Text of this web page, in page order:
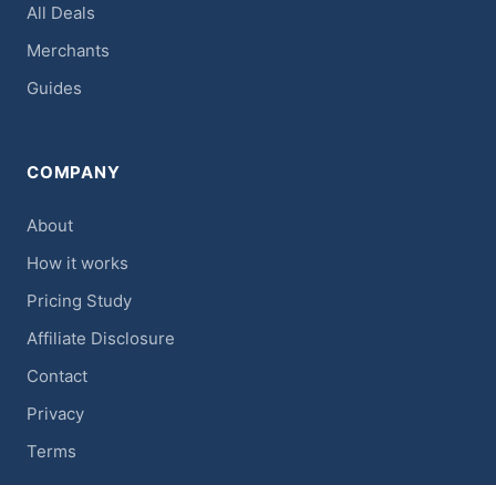
All Deals
Merchants
Guides
COMPANY
About
How it works
Pricing Study
Affiliate Disclosure
Contact
Privacy
Terms